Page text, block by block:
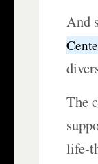
And
The
life-